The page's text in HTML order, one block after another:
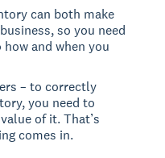
can both make
so you need
and when you
– to correctly
you need to
of it. That’s
comes in.